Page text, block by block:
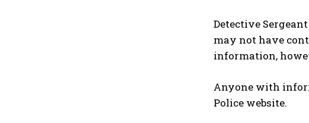
Detective
may not have
information,
Anyone with
Police website.